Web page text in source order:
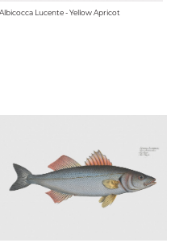
Albicocca Lucente - Yellow Apricot